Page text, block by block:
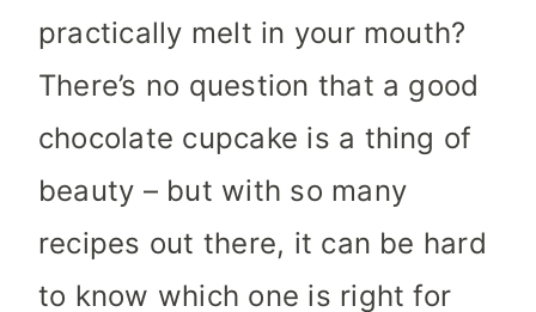
practically melt in your mouth?
There’s no question that a good
chocolate cupcake is a thing of
beauty – but with so many
recipes out there, it can be hard
to know which one is right for